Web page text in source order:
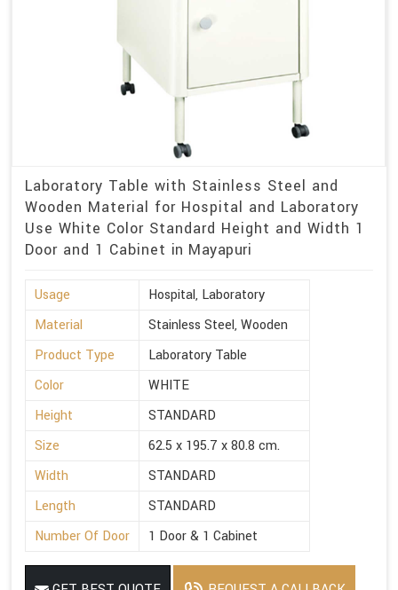
Laboratory Table with Stainless Steel and
Wooden Material for Hospital and Laboratory
Use White Color Standard Height and Width 1
Door and 1 Cabinet in Mayapuri
Usage
Hospital, Laboratory
Material
Stainless Steel, Wooden
Product Type
Laboratory Table
Color
WHITE
Height
STANDARD
Size
62.5 x 195.7 x 80.8 cm.
Width
STANDARD
Length
STANDARD
Number Of Door
1 Door & 1 Cabinet